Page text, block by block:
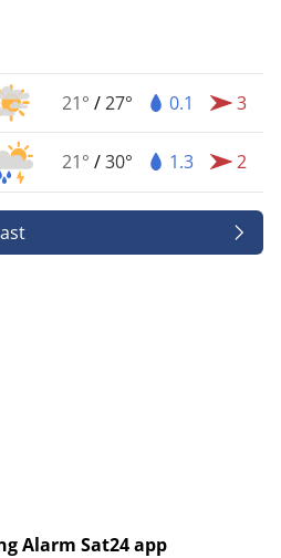
21° /27° 0.1 3
21° /30° 1.3 2
Alarm Sat24 app